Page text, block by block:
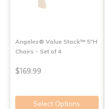
Angeles® Value Stack™ 5"H
Chairs - Set of 4
$169.99
Select Options